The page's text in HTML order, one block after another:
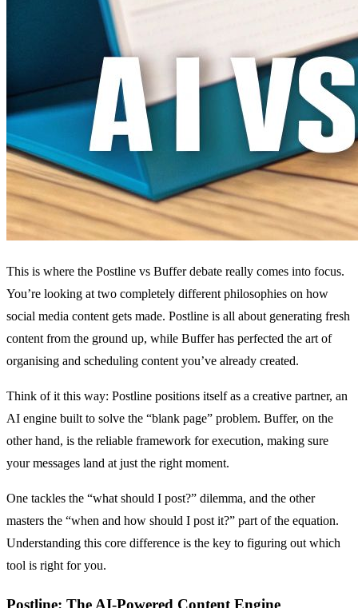
This is where the Postline vs Buffer debate really comes into focus.
You’re looking at two completely different philosophies on how
social media content gets made. Postline is all about generating fresh
content from the ground up, while Buffer has perfected the art of
organising and scheduling content you’ve already created.
Think of it this way: Postline positions itself as a creative partner, an
AI engine built to solve the “blank page” problem. Buffer, on the
other hand, is the reliable framework for execution, making sure
your messages land at just the right moment.
One tackles the “what should I post?” dilemma, and the other
masters the “when and how should I post it?” part of the equation.
Understanding this core difference is the key to figuring out which
tool is right for you.
Postline: The AI-Powered Content Engine